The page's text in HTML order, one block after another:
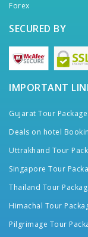
Forex
SECURED BY
IMPORTANT
Gujarat Tour
Deals on hotel
Uttrakhand Tour
Singapore Tour
Thailand Tour
Himachal Tour
Pilgrimage Tour